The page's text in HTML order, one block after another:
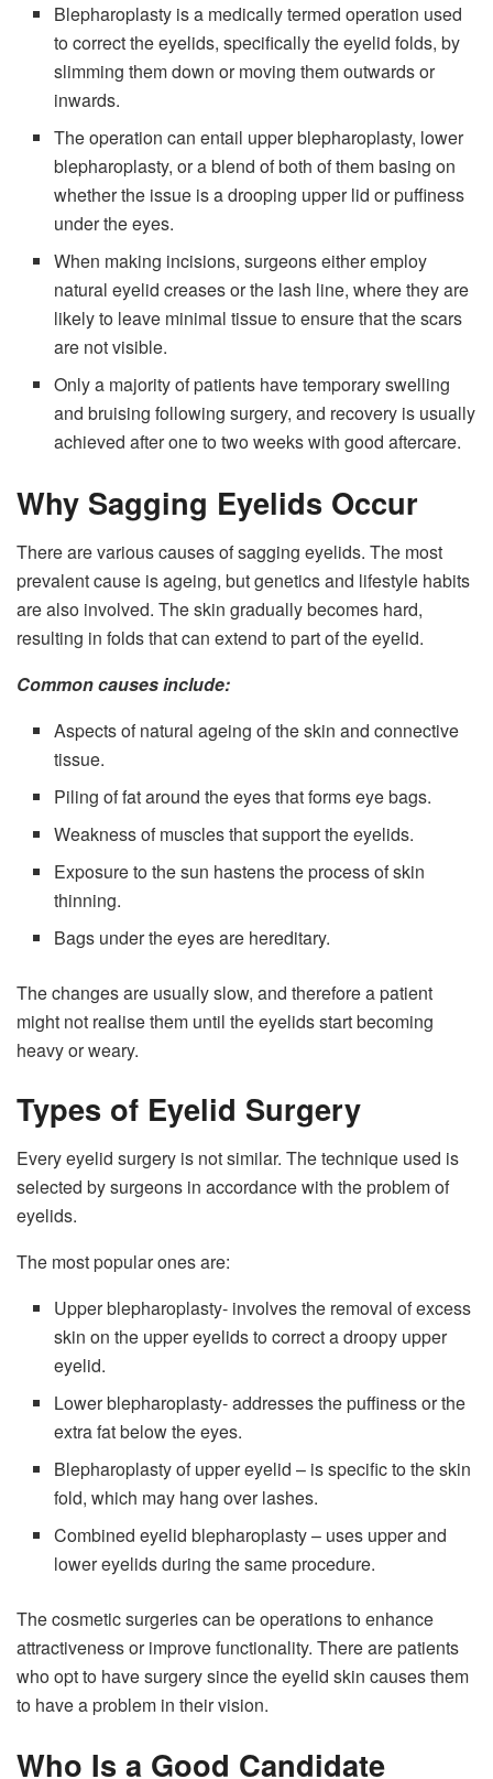
Blepharoplasty is a medically termed operation used
to correct the eyelids, specifically the eyelid folds, by
slimming them down or moving them outwards or
inwards.
The operation can entail upper blepharoplasty, lower
blepharoplasty, or a blend of both of them basing on
whether the issue is a drooping upper lid or puffiness
under the eyes.
When making incisions, surgeons either employ
natural eyelid creases or the lash line, where they are
likely to leave minimal tissue to ensure that the scars
are not visible.
Only a majority of patients have temporary swelling
and bruising following surgery, and recovery is usually
achieved after one to two weeks with good aftercare.
Why Sagging Eyelids Occur
There are various causes of sagging eyelids. The most
prevalent cause is ageing, but genetics and lifestyle habits
are also involved. The skin gradually becomes hard,
resulting in folds that can extend to part of the eyelid.
Common causes include:
Aspects of natural ageing of the skin and connective
tissue.
Piling of fat around the eyes that forms eye bags.
Weakness of muscles that support the eyelids.
Exposure to the sun hastens the process of skin
thinning.
Bags under the eyes are hereditary.
The changes are usually slow, and therefore a patient
might not realise them until the eyelids start becoming
heavy or weary.
Types of Eyelid Surgery
Every eyelid surgery is not similar. The technique used is
selected by surgeons in accordance with the problem of
eyelids.
The most popular ones are:
Upper blepharoplasty- involves the removal of excess
skin on the upper eyelids to correct a droopy upper
eyelid.
Lower blepharoplasty- addresses the puffiness or the
extra fat below the eyes.
Blepharoplasty of upper eyelid – is specific to the skin
fold, which may hang over lashes.
Combined eyelid blepharoplasty – uses upper and
lower eyelids during the same procedure.
The cosmetic surgeries can be operations to enhance
attractiveness or improve functionality. There are patients
who opt to have surgery since the eyelid skin causes them
to have a problem in their vision.
Who Is a Good Candidate